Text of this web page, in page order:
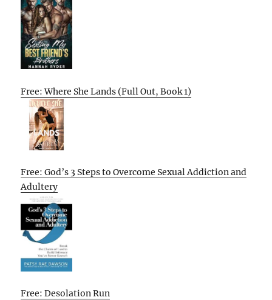
Free: Where She Lands (Full Out, Book 1)
Free: God’s 3 Steps to Overcome Sexual Addiction and
Adultery
Free: Desolation Run